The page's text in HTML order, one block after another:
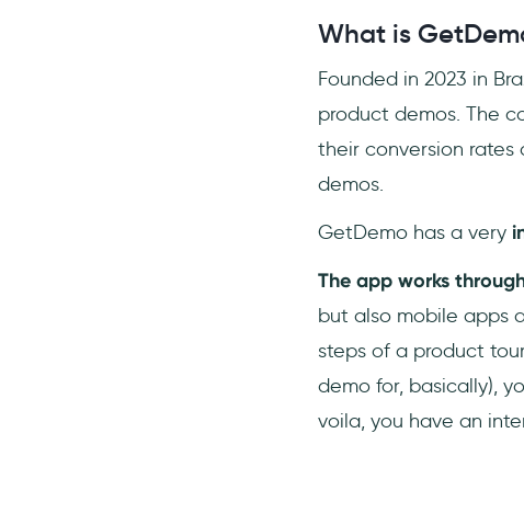
What is
Founded in 2023 in
product demos. The
their conversion
demos.
GetDemo has a very
The app works
but also mobile apps
steps of a product
demo for, basically),
voila, you have an